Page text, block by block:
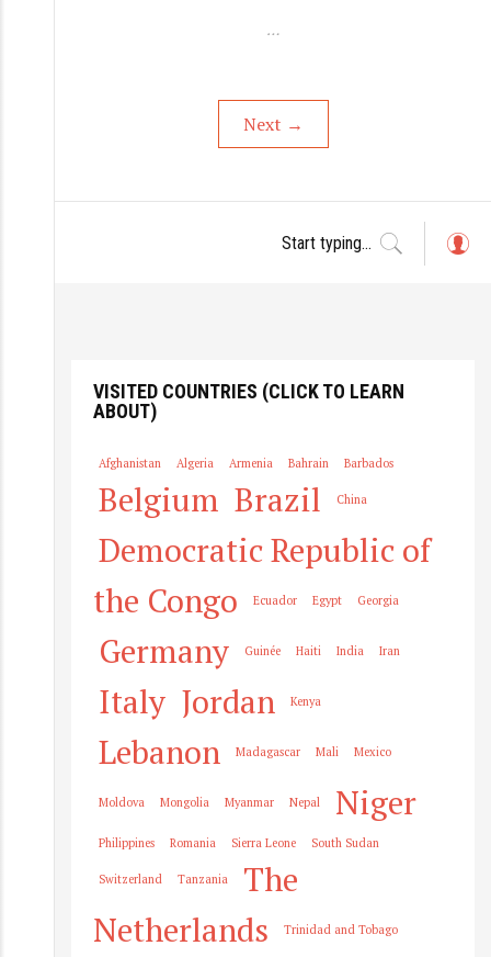
…
Next →
VISITED COUNTRIES (CLICK TO LEARN
ABOUT)
Afghanistan Algeria Armenia Bahrain Barbados
Belgium Brazil China
Democratic Republic of
the Congo
Ecuador Egypt Georgia
Germany Guinée Haiti India Iran
Italy Jordan Kenya
Lebanon Madagascar Mali Mexico
Moldova Mongolia Myanmar Nepal Niger
Philippines Romania Sierra Leone South Sudan
Switzerland Tanzania
The
Netherlands
Trinidad and Tobago